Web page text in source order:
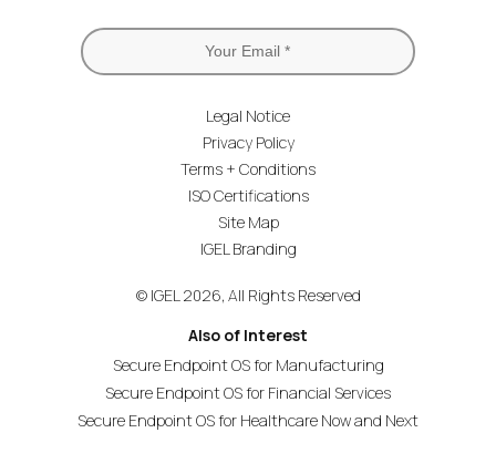
Legal Notice
Privacy Policy
Terms + Conditions
ISO Certifications
Site Map
IGEL Branding
© IGEL 2026, All Rights Reserved
Also of Interest
Secure Endpoint OS for Manufacturing
Secure Endpoint OS for Financial Services
Secure Endpoint OS for Healthcare Now and Next